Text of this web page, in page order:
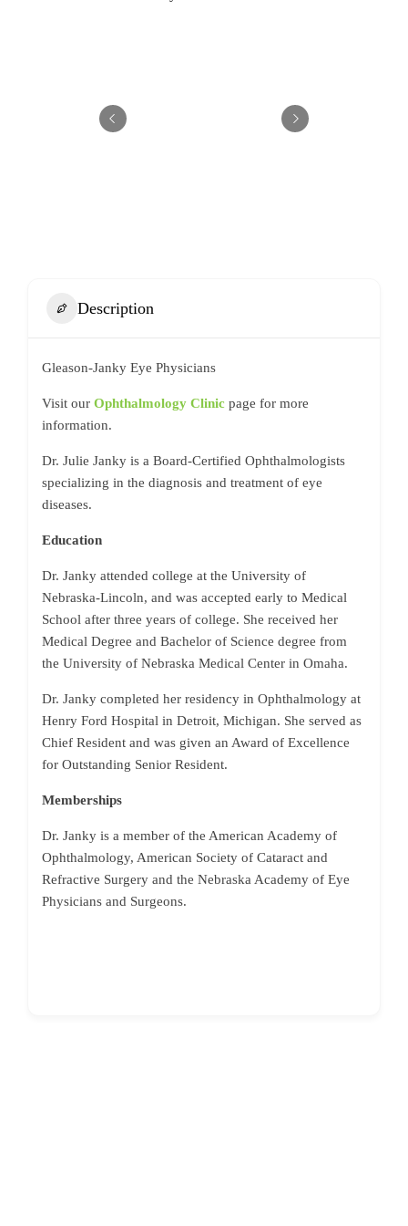
Description
Gleason-Janky Eye Physicians
Visit our Ophthalmology Clinic page for more
information.
Dr. Julie Janky is a Board-Certified Ophthalmologists
specializing in the diagnosis and treatment of eye
diseases.
Education
Dr. Janky attended college at the University of
Nebraska-Lincoln, and was accepted early to Medical
School after three years of college. She received her
Medical Degree and Bachelor of Science degree from
the University of Nebraska Medical Center in Omaha.
Dr. Janky completed her residency in Ophthalmology at
Henry Ford Hospital in Detroit, Michigan. She served as
Chief Resident and was given an Award of Excellence
for Outstanding Senior Resident.
Memberships
Dr. Janky is a member of the American Academy of
Ophthalmology, American Society of Cataract and
Refractive Surgery and the Nebraska Academy of Eye
Physicians and Surgeons.